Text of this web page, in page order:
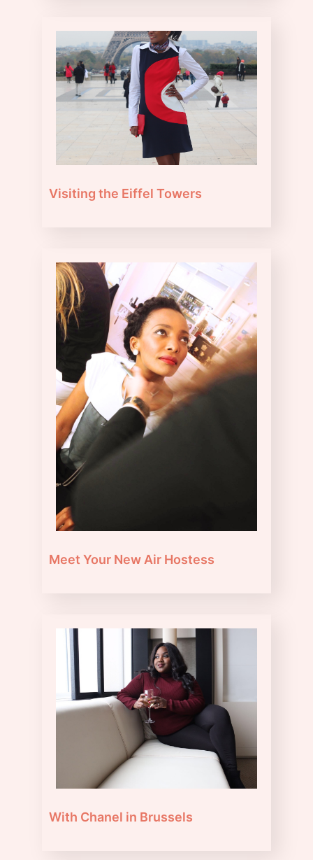
Visiting the Eiffel Towers
Meet Your New Air Hostess
With Chanel in Brussels